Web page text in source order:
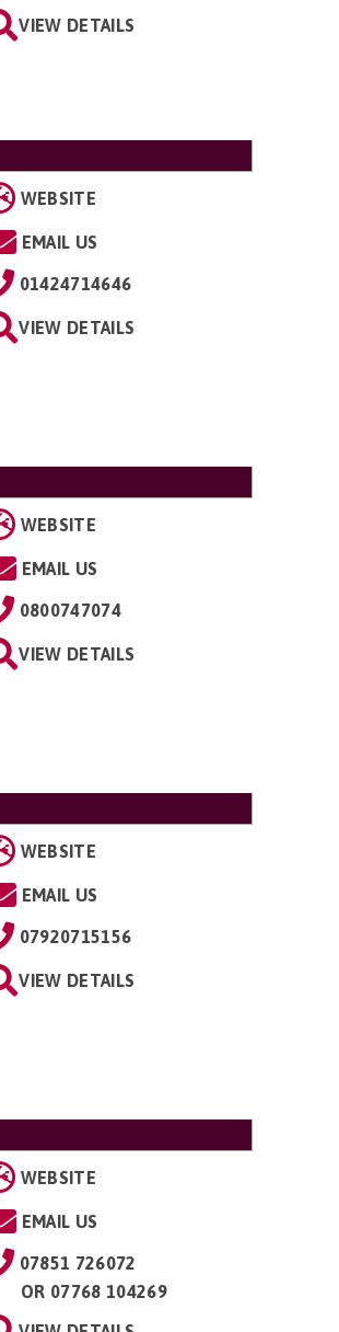
VIEW DETAILS
WEBSITE
EMAIL US
01424714646
VIEW DETAILS
WEBSITE
EMAIL US
0800747074
VIEW DETAILS
WEBSITE
EMAIL US
07920715156
VIEW DETAILS
WEBSITE
EMAIL US
07851 726072
OR 07768 104269